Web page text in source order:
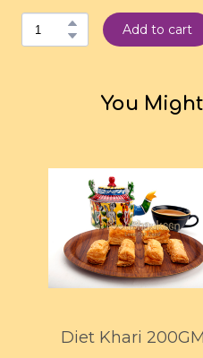
Add to cart
You
Diet Khari